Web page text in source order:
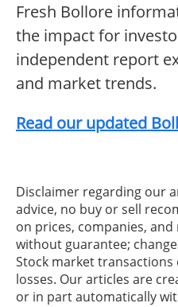
Fresh Bollore
the impact for
independent report
and market trends.
Read our updated
Disclaimer regarding our
advice, no buy or sell
on prices, companies,
without guarantee;
Stock market
losses. Our articles are
or in part automatically